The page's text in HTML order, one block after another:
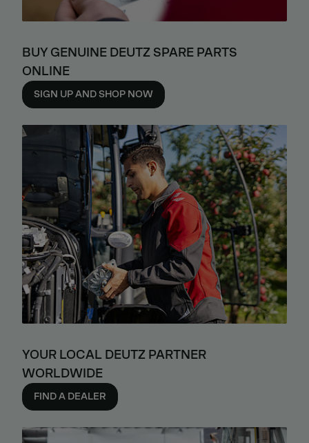
BUY GENUINE DEUTZ SPARE PARTS
ONLINE
SIGN UP AND SHOP NOW
YOUR LOCAL DEUTZ PARTNER
WORLDWIDE
FIND A DEALER